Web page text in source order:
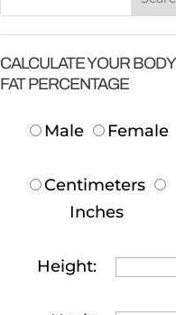
CALCULATE YOUR BODY
FAT PERCENTAGE
Male Female
Centimeters
Inches
Height: